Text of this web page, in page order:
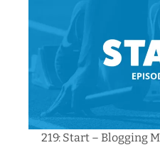
219: Start – Blogging